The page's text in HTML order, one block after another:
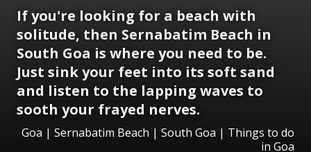
If you're looking for a beach with
solitude, then Sernabatim Beach in
South Goa is where you need to be.
Just sink your feet into its soft sand
and listen to the lapping waves to
sooth your frayed nerves.
Goa | Sernabatim Beach | South Goa | Things to do
in Goa